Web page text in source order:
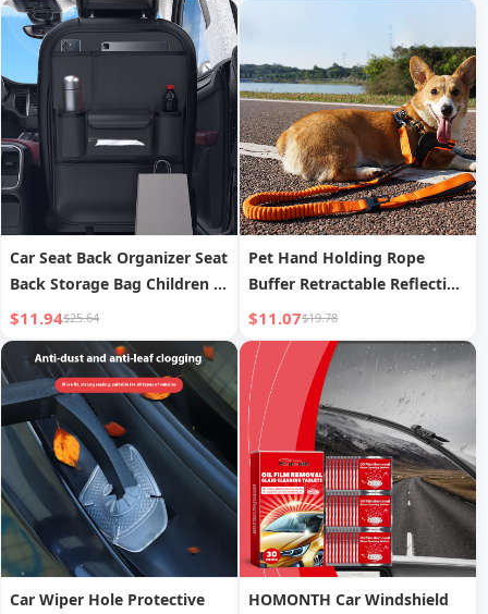
Effervescent Tablet
Car Seat Back Organizer Seat
Back Storage Bag Children s
Car Rear Seat Folding Table
Car Small Table Board Rear
Seat
$11.94$25.64
Pet Hand Holding Rope
Buffer Retractable Reflective
Traction Belt
$11.07$19.78
Car Wiper Hole Protective
HOMONTH Car Windshield